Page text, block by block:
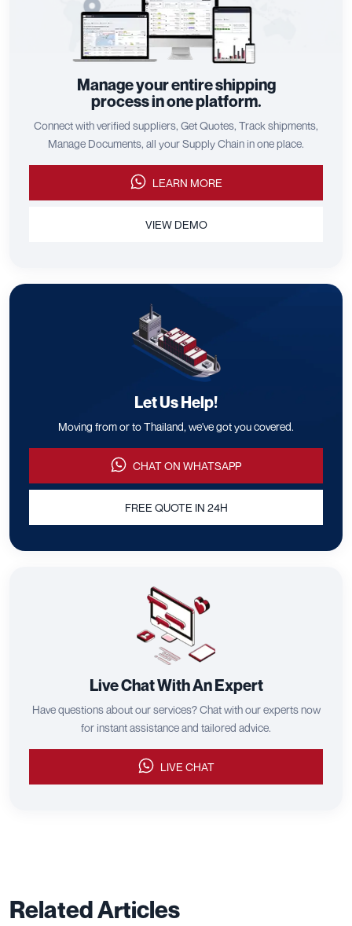
Manage your entire shipping
process in one platform.
Connect with verified suppliers, Get Quotes, Track shipments,
Manage Documents, all your Supply Chain in one place.
LEARN MORE
VIEW DEMO
Let Us Help!
Moving from or to Thailand, we've got you covered.
CHAT ON WHATSAPP
FREE QUOTE IN 24H
Live Chat With An Expert
Have questions about our services? Chat with our experts now
for instant assistance and tailored advice.
LIVE CHAT
Related Articles